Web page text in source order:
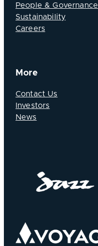
People & Governance
Sustainability
Careers
More
Contact Us
Investors
News